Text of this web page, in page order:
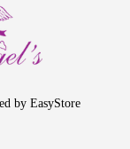
by EasyStore